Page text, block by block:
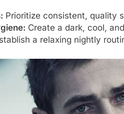
Prioritize consistent, quality
Create a dark, cool,
a relaxing nightly